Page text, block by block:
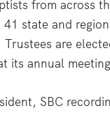
from across
41 state and
are
its annual
SBC